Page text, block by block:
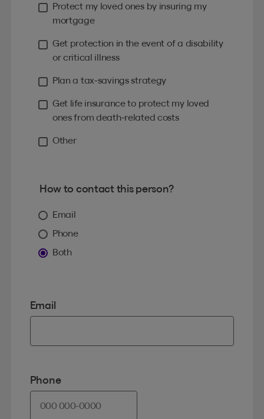
Protect my loved ones by insuring my
mortgage
Get protection in the event of a disability
or critical illness
Plan a tax-savings strategy
Get life insurance to protect my loved
ones from death-related costs
Other
How to contact this person?
Email
Phone
Both
Email
Phone